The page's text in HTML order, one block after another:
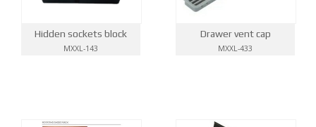
Hidden sockets block
MXXL-143
Drawer vent cap
MXXL-433